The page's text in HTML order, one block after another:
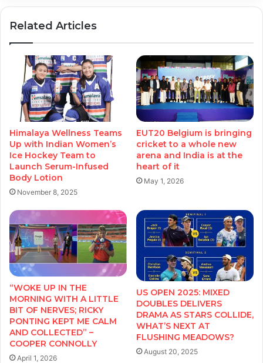
Related Articles
Himalaya Wellness Teams
Up with Indian Women’s
Ice Hockey Team to
Launch Serum-Infused
Body Lotion
November 8, 2025
EUT20 Belgium is bringing
cricket to a whole new
arena and India is at the
heart of it
May 1, 2026
“WOKE UP IN THE
MORNING WITH A LITTLE
BIT OF NERVES; RICKY
PONTING KEPT ME CALM
AND COLLECTED” –
COOPER CONNOLLY
April 1, 2026
US OPEN 2025: MIXED
DOUBLES DELIVERS
DRAMA AS STARS COLLIDE,
WHAT’S NEXT AT
FLUSHING MEADOWS?
August 20, 2025